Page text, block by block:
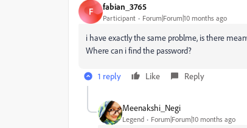
F fabian_3765
Participant Forum|Forum|10 months ago
i have exactly the same problme, is there
Where can i find the password?
1 reply Like Reply
Meenakshi_Negi
Legend Forum|Forum|10 months ago